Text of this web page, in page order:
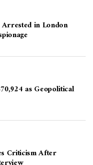
in London
as Geopolitical
Criticism After